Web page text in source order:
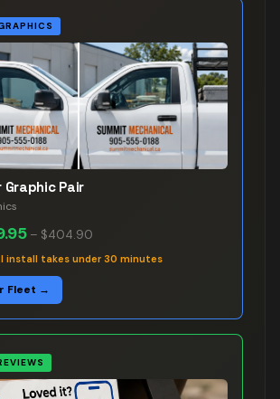
Pair
– $404.90
install takes under 30 minutes
Fleet →